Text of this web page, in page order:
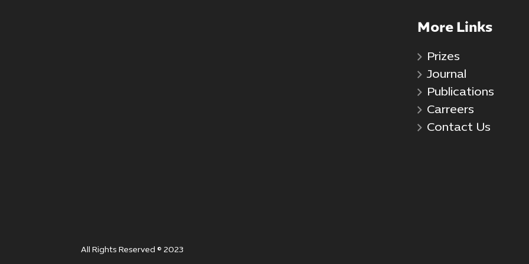
More Links
Prizes
Journal
Publications
Carreers
Contact Us
All Rights Reserved © 2023